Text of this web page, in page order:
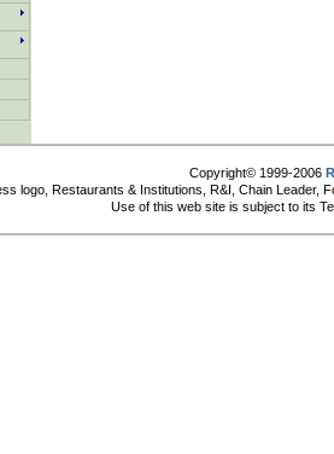
Copyright© 1999-2006
logo, Restaurants & Institutions, R&I, Chain Leader,
Use of this web site is subject to its